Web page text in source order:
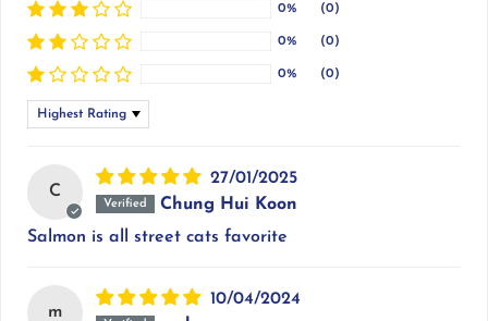
0% (0)
0% (0)
0% (0)
Sort by
C
27/01/2025
Chung Hui Koon
Salmon is all street cats favorite
m
10/04/2024